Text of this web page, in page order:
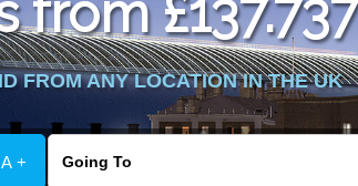
from
FROM ANY LOCATION IN THE UK
+